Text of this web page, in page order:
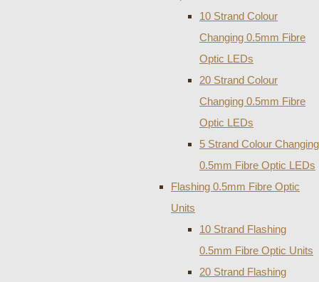
10 Strand Colour
Changing 0.5mm Fibre
Optic LEDs
20 Strand Colour
Changing 0.5mm Fibre
Optic LEDs
5 Strand Colour Changing
0.5mm Fibre Optic LEDs
Flashing 0.5mm Fibre Optic
Units
10 Strand Flashing
0.5mm Fibre Optic Units
20 Strand Flashing